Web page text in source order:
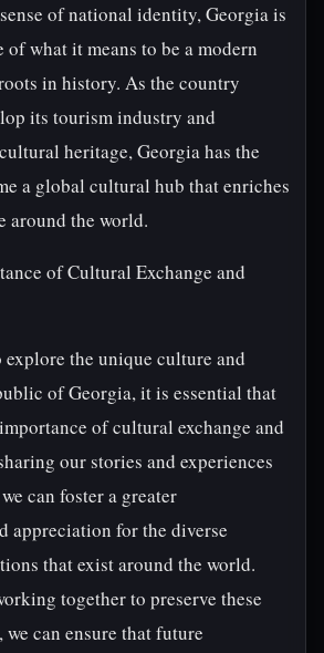
of national identity, Georgia is
of what it means to be a modern
in history. As the country
its tourism industry and
heritage, Georgia has the
a global cultural hub that enriches
around the world.
of Cultural Exchange and
the unique culture and
of Georgia, it is essential that
of cultural exchange and
our stories and experiences
can foster a greater
appreciation for the diverse
that exist around the world.
together to preserve these
can ensure that future